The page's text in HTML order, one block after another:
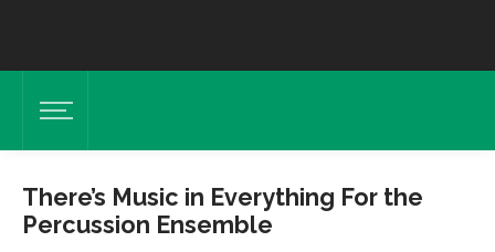
There’s Music in Everything For the
Percussion Ensemble